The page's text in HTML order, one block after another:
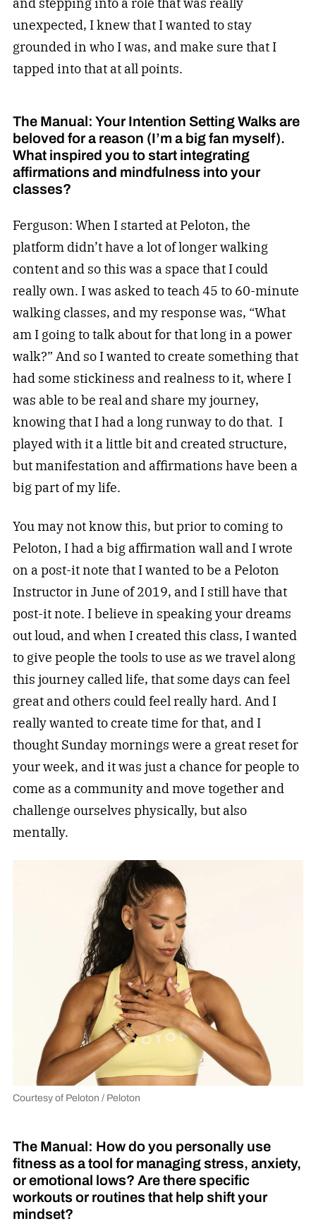
unexpected, I knew that I wanted to stay
grounded in who I was, and make sure that I
tapped into that at all points.
The Manual: Your Intention Setting Walks are
beloved for a reason (I’m a big fan myself).
What inspired you to start integrating
affirmations and mindfulness into your
classes?
Ferguson: When I started at Peloton, the
platform didn’t have a lot of longer walking
content and so this was a space that I could
really own. I was asked to teach 45 to 60-minute
walking classes, and my response was, “What
am I going to talk about for that long in a power
walk?” And so I wanted to create something that
had some stickiness and realness to it, where I
was able to be real and share my journey,
knowing that I had a long runway to do that. I
played with it a little bit and created structure,
but manifestation and affirmations have been a
big part of my life.
You may not know this, but prior to coming to
Peloton, I had a big affirmation wall and I wrote
on a post-it note that I wanted to be a Peloton
Instructor in June of 2019, and I still have that
post-it note. I believe in speaking your dreams
out loud, and when I created this class, I wanted
to give people the tools to use as we travel along
this journey called life, that some days can feel
great and others could feel really hard. And I
really wanted to create time for that, and I
thought Sunday mornings were a great reset for
your week, and it was just a chance for people to
come as a community and move together and
challenge ourselves physically, but also
mentally.
Courtesy of Peloton / Peloton
The Manual: How do you personally use
fitness as a tool for managing stress, anxiety,
or emotional lows? Are there specific
workouts or routines that help shift your
mindset?